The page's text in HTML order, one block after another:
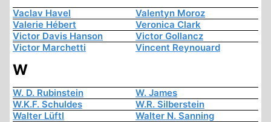
Vaclav Havel
Valentyn Moroz
Valerie Hébert
Veronica Clark
Victor Davis Hanson
Victor Gollancz
Victor Marchetti
Vincent Reynouard
W
W. D. Rubinstein
W. James
W.K.F. Schuldes
W.R. Silberstein
Walter Lüftl
Walter N. Sanning